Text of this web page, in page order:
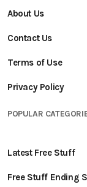
About Us
Contact Us
Terms of Use
Privacy Policy
POPULAR
Latest Free Stuff
Free Stuff Ending